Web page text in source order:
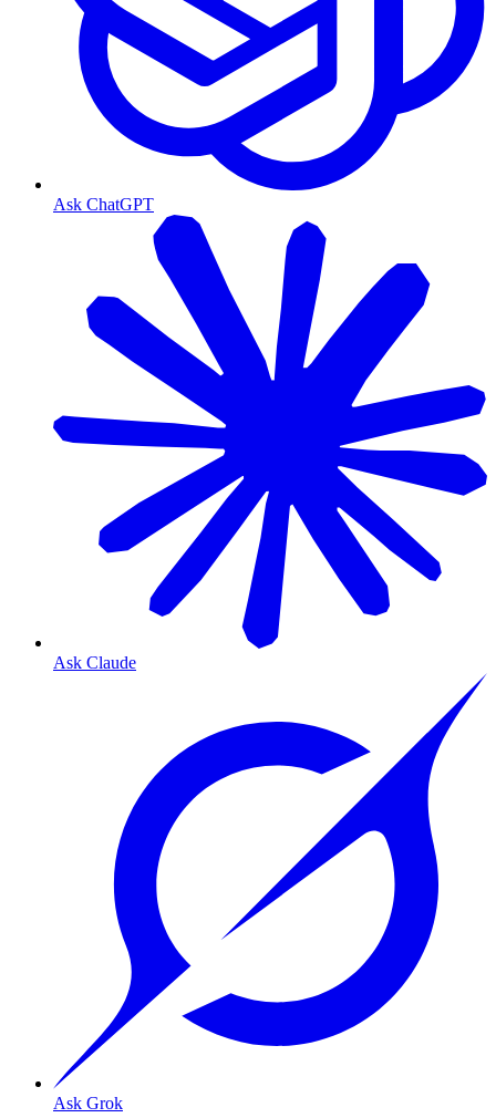
Ask ChatGPT
Ask Claude
Ask Grok